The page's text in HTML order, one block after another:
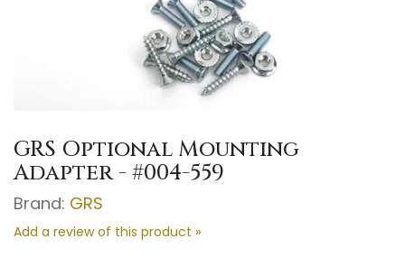
GRS Optional Mounting
Adapter - #004-559
Brand: GRS
Add a review of this product »